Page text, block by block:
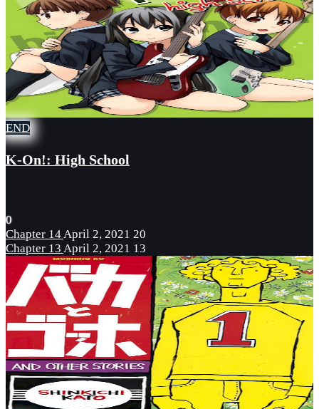
END
K-On!: High School
0
Chapter 14April 2, 2021 20
Chapter 13 April 2, 2021 13